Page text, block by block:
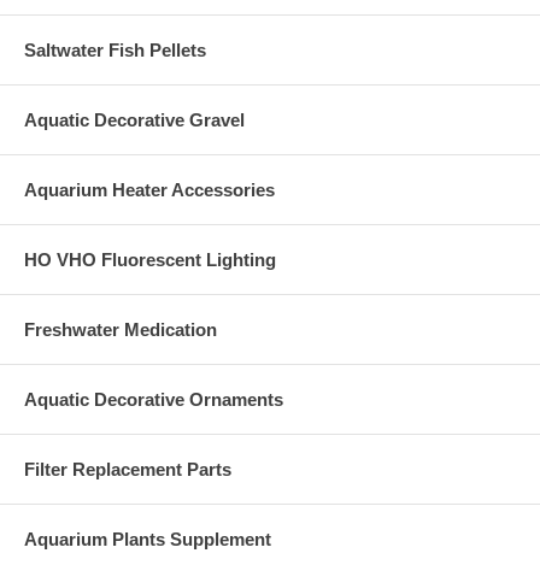
Saltwater Fish Pellets
Aquatic Decorative Gravel
Aquarium Heater Accessories
HO VHO Fluorescent Lighting
Freshwater Medication
Aquatic Decorative Ornaments
Filter Replacement Parts
Aquarium Plants Supplement